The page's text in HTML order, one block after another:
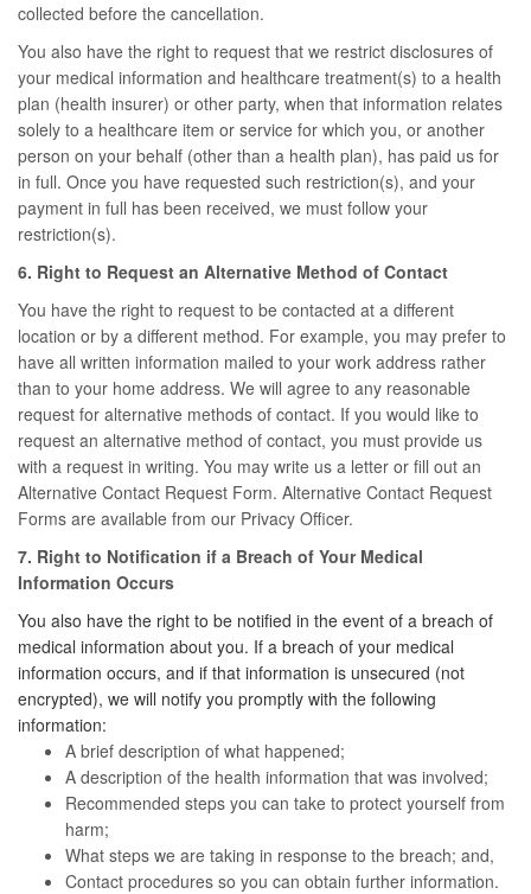
collected before the cancellation.
You also have the right to request that we restrict disclosures of
your medical information and healthcare treatment(s) to a health
plan (health insurer) or other party, when that information relates
solely to a healthcare item or service for which you, or another
person on your behalf (other than a health plan), has paid us for
in full. Once you have requested such restriction(s), and your
payment in full has been received, we must follow your
restriction(s).
6. Right to Request an Alternative Method of Contact
You have the right to request to be contacted at a different
location or by a different method. For example, you may prefer to
have all written information mailed to your work address rather
than to your home address. We will agree to any reasonable
request for alternative methods of contact. If you would like to
request an alternative method of contact, you must provide us
with a request in writing. You may write us a letter or fill out an
Alternative Contact Request Form. Alternative Contact Request
Forms are available from our Privacy Officer.
7. Right to Notification if a Breach of Your Medical
Information Occurs
You also have the right to be notified in the event of a breach of
medical information about you. If a breach of your medical
information occurs, and if that information is unsecured (not
encrypted), we will notify you promptly with the following
information:
A brief description of what happened;
A description of the health information that was involved;
Recommended steps you can take to protect yourself from
harm;
What steps we are taking in response to the breach; and,
Contact procedures so you can obtain further information.